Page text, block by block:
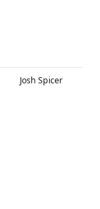
Josh Spicer